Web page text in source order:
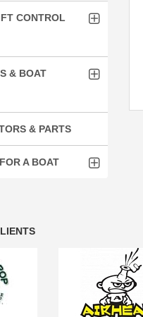
CONTROL
& BOAT
& PARTS
A BOAT